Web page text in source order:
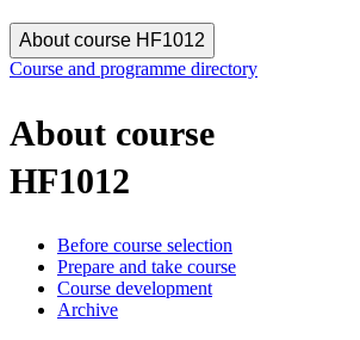
About course HF1012
Course and programme directory
About course
HF1012
Before course selection
Prepare and take course
Course development
Archive